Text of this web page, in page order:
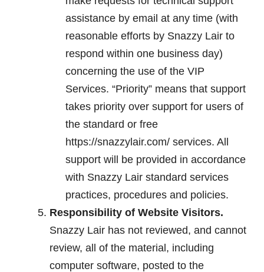
assistance by email at any time (with
reasonable efforts by Snazzy Lair to
respond within one business day)
concerning the use of the VIP
Services. “Priority” means that support
takes priority over support for users of
the standard or free
https://snazzylair.com/ services. All
support will be provided in accordance
with Snazzy Lair standard services
practices, procedures and policies.
Responsibility of Website Visitors.
Snazzy Lair has not reviewed, and cannot
review, all of the material, including
computer software, posted to the